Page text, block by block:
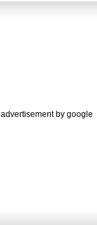
advertisement by google